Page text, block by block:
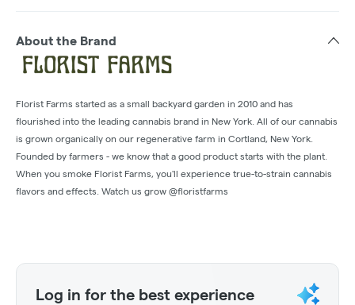
About the Brand
Florist Farms started as a small backyard garden in 2010 and has
flourished into the leading cannabis brand in New York. All of our cannabis
is grown organically on our regenerative farm in Cortland, New York.
Founded by farmers - we know that a good product starts with the plant.
When you smoke Florist Farms, you'll experience true-to-strain cannabis
flavors and effects. Watch us grow @floristfarms
Log in for the best experience